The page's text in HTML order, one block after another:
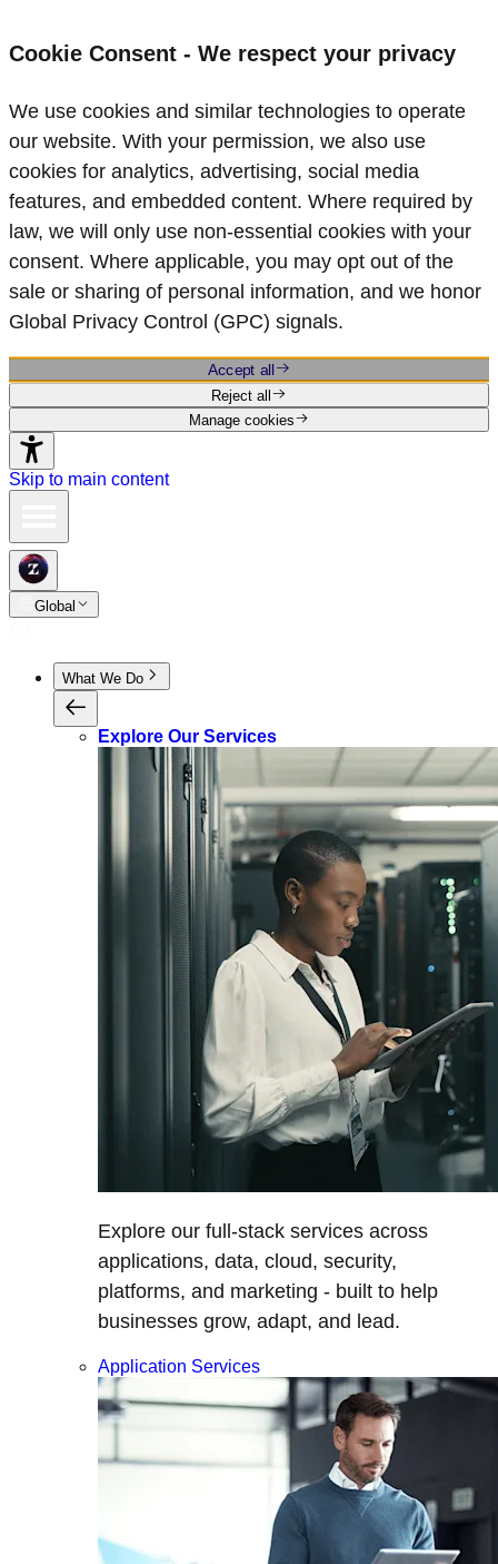
Cookie Consent - We respect your privacy
We use cookies and similar technologies to operate
our website. With your permission, we also use
cookies for analytics, advertising, social media
features, and embedded content. Where required by
law, we will only use non‑essential cookies with your
consent. Where applicable, you may opt out of the
sale or sharing of personal information, and we honor
Global Privacy Control (GPC) signals.
Accept all
Reject all
Manage cookies
Skip to main content
Global
What We Do
Explore Our Services
Explore our full-stack services across
applications, data, cloud, security,
platforms, and marketing - built to help
businesses grow, adapt, and lead.
Application Services